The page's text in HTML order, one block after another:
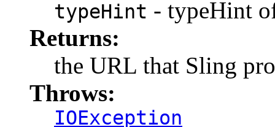
typeHint - typeHint
Returns:
the URL that Sling
Throws:
IOException